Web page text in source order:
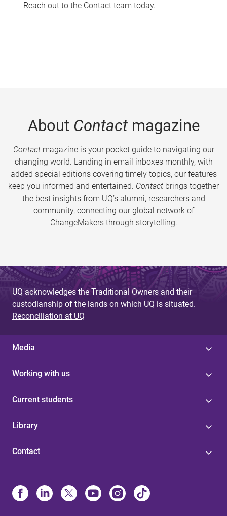
Reach out to the Contact team today.
About Contactmagazine
Contactmagazine is your pocket guide to navigating our
changing world. Landing in email inboxes monthly, with
added special editions covering timely topics, our features
keep you informed and entertained. Contact brings together
the best insights from UQ’s alumni, researchers and
community, connecting our global network of
ChangeMakers through storytelling.
UQ acknowledges the Traditional Owners and their
custodianship of the lands on which UQ is situated.
Reconciliation at UQ
Media
Working with us
Current students
Library
Contact